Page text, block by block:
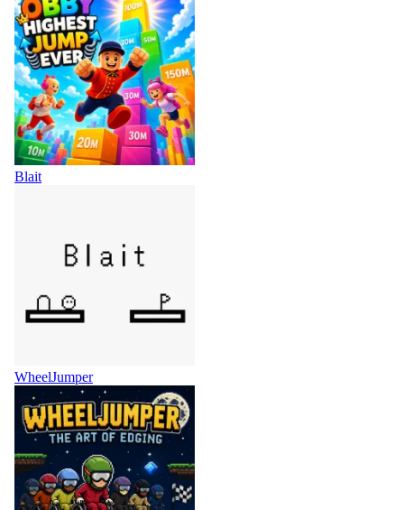
Blait
WheelJumper